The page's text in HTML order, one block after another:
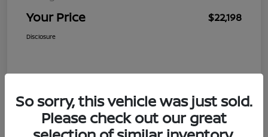
Your Price $22,198
Disclosure
So sorry, this vehicle was just sold.
Please check out our great